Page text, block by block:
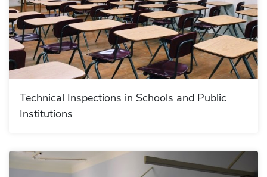
Technical Inspections in Schools and Public
Institutions